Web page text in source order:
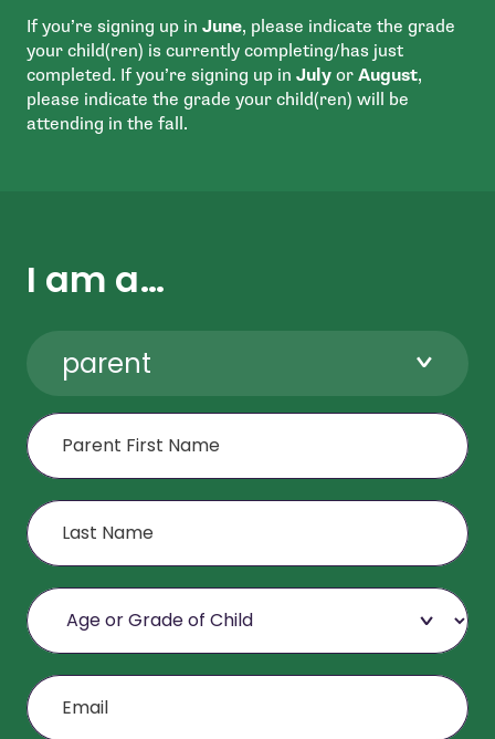
If you’re signing up in June, please indicate the grade
your child(ren) is currently completing/has just
completed. If you’re signing up in July or August,
please indicate the grade your child(ren) will be
attending in the fall.
I am a…
parent
First Name
Last Name
Age or Grade of Child
Email